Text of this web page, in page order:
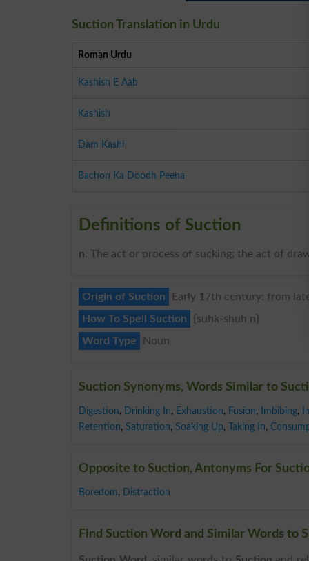
Suction Translation in Urdu
Roman Urdu
Kashish E Aab
Kashish
Dam Kashi
Bachon Ka Doodh Peena
Definitions of Suction
n. The act or process of sucking; the act of
Origin of Suction
Early 17th century: from
How To Spell Suction
{suhk-shuh n}
Word Type
Noun
Suction Synonyms, Words Similar to
Digestion, Drinking In, Exhaustion, Fusion, Imbibing,
Retention, Saturation, Soaking Up, Taking In,
Opposite to Suction, Antonyms For
Boredom, Distraction
Find Suction Word and Similar Words to